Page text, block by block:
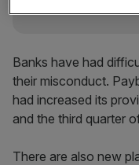
Banks have had
their misconduct.
had increased its
and the third quarter
There are also new